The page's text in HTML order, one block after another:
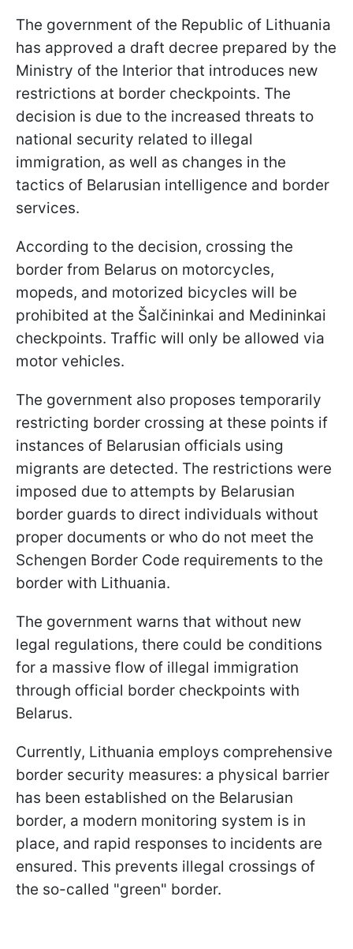
The government of the Republic of Lithuania
has approved a draft decree prepared by the
Ministry of the Interior that introduces new
restrictions at border checkpoints. The
decision is due to the increased threats to
national security related to illegal
immigration, as well as changes in the
tactics of Belarusian intelligence and border
services.
According to the decision, crossing the
border from Belarus on motorcycles,
mopeds, and motorized bicycles will be
prohibited at the Šalčininkai and Medininkai
checkpoints. Traffic will only be allowed via
motor vehicles.
The government also proposes temporarily
restricting border crossing at these points if
instances of Belarusian officials using
migrants are detected. The restrictions were
imposed due to attempts by Belarusian
border guards to direct individuals without
proper documents or who do not meet the
Schengen Border Code requirements to the
border with Lithuania.
The government warns that without new
legal regulations, there could be conditions
for a massive flow of illegal immigration
through official border checkpoints with
Belarus.
Currently, Lithuania employs comprehensive
border security measures: a physical barrier
has been established on the Belarusian
border, a modern monitoring system is in
place, and rapid responses to incidents are
ensured. This prevents illegal crossings of
the so-called "green" border.